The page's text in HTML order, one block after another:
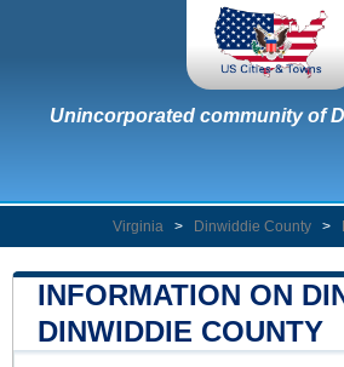
Unincorporated community of
Virginia > Dinwiddie County >
INFORMATION ON
DINWIDDIE COUNTY